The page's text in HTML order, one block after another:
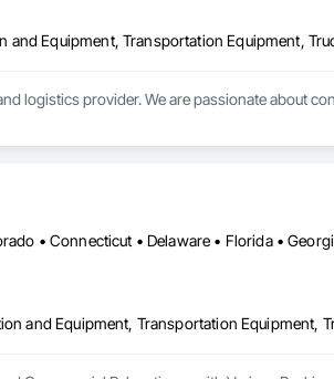
Equipment, Transportation Equipment,
logistics provider. We are passionate about
and Equipment, Transportation Equipment,